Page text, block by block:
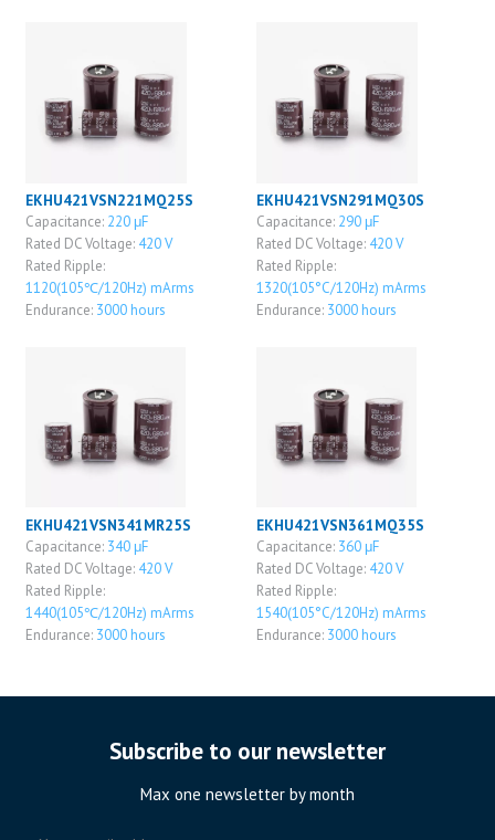
EKHU421VSN221MQ25S
Capacitance: 220 μF
Rated DC Voltage: 420 V
Rated Ripple:
1120(105℃/120Hz) mArms
Endurance: 3000 hours
EKHU421VSN291MQ30S
Capacitance: 290 μF
Rated DC Voltage: 420 V
Rated Ripple:
1320(105°C/120Hz) mArms
Endurance: 3000 hours
EKHU421VSN341MR25S
Capacitance: 340 μF
Rated DC Voltage: 420 V
Rated Ripple:
1440(105℃/120Hz) mArms
Endurance: 3000 hours
EKHU421VSN361MQ35S
Capacitance: 360 μF
Rated DC Voltage: 420 V
Rated Ripple:
1540(105°C/120Hz) mArms
Endurance: 3000 hours
Subscribe to our newsletter
Max one newsletter by month